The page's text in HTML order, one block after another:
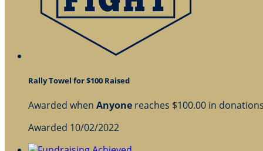
Rally Towel for $100 Raised
Awarded when Anyone reaches $100.00 in
Awarded 10/02/2022